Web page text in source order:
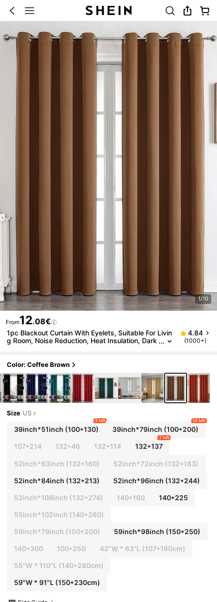
1/10
From12.08€
1pc Blackout Curtain With Eyelets, Suitable For Livin
g Room, Noise Reduction, Heat Insulation, Dark
4.84
(1000+)
Color: Coffee Brown
Size US
39inch*51inch (100*130)
9 left
39inch*79inch (100*200)
10 left
107*214 132*46 132*114 132*137
2 left
52inch*63inch (132*160) 52inch*72inch (132*183)
52inch*84inch (132*213) 52inch*96inch (132*244)
52inch*108inch (132*274) 140*160 140*225
55inch*102inch (140*260)
59inch*79inch (150*200) 59inch*98inch (150*250)
140*300 100*250 42"W * 63"L (107*160cm)
55"W * 110"L (140*280cm)
59"W * 91"L (150*230cm)